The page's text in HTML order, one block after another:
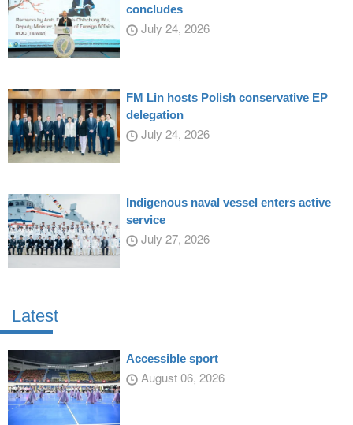
concludes
July 24, 2026
FM Lin hosts Polish conservative EP
delegation
July 24, 2026
Indigenous naval vessel enters active
service
July 27, 2026
Latest
Accessible sport
August 06, 2026